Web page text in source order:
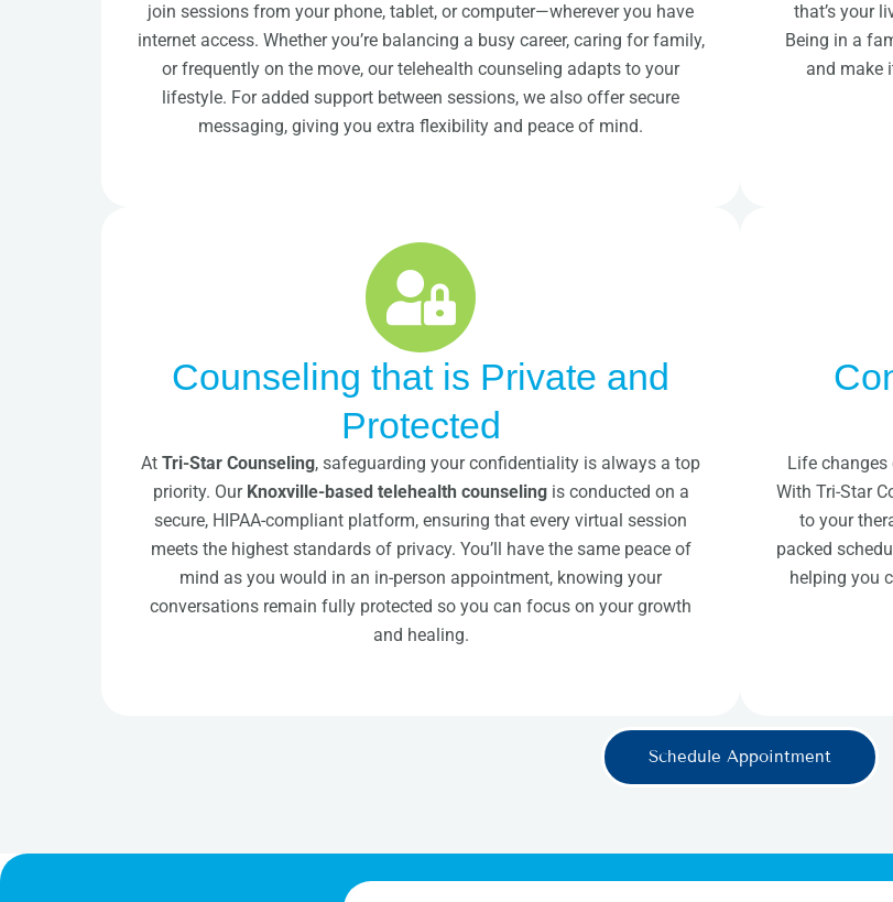
join sessions from your phone, tablet, or computer—wherever you have
internet access. Whether you’re balancing a busy career, caring for family,
or frequently on the move, our telehealth counseling adapts to your
lifestyle. For added support between sessions, we also offer secure
messaging, giving you extra flexibility and peace of mind.
that’s your
Being in a
and make
Counseling that is Private and
Protected
At Tri-Star Counseling, safeguarding your confidentiality is always a top
priority. Our Knoxville-based telehealth counselingis conducted on a
secure, HIPAA-compliant platform, ensuring that every virtual session
meets the highest standards of privacy. You’ll have the same peace of
mind as you would in an in-person appointment, knowing your
conversations remain fully protected so you can focus on your growth
and healing.
Life changes
With Tri-Star
to your
packed
helping you
Schedule Appointment